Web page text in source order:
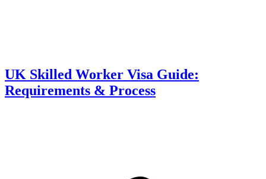
UK Skilled Worker Visa Guide:
Requirements & Process